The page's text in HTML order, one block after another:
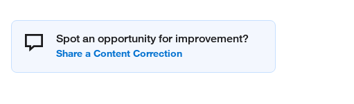
Spot an opportunity for improvement?